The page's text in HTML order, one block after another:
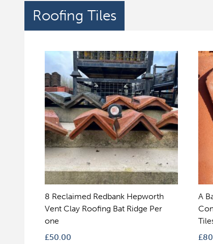
Roofing Tiles
8 Reclaimed Redbank Hepworth
Vent Clay Roofing Bat Ridge Per
one
£50.00
A
£